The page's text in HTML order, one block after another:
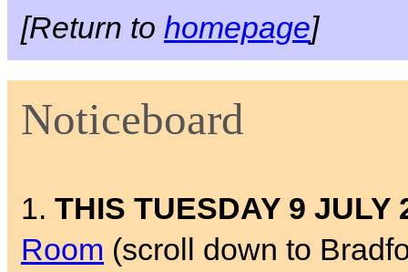
[Return to homepage]
Noticeboard
1. THIS TUESDAY 9 JULY
Room (scroll down to